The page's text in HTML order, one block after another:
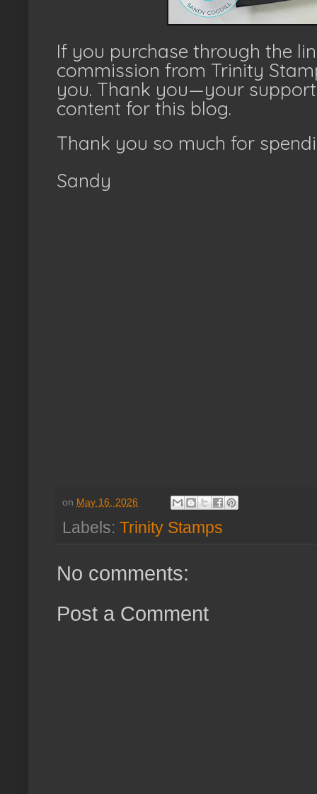
If you purchase through the
commission from Trinity
you. Thank you—your
content for this blog.
Thank you so much for
Sandy
on May 16, 2026
Labels: Trinity Stamps
No comments:
Post a Comment